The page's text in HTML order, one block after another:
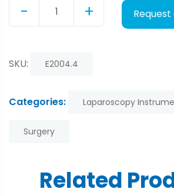
- +
SKU: E2004.4
Categories: Laparoscopy
Surgery
Related